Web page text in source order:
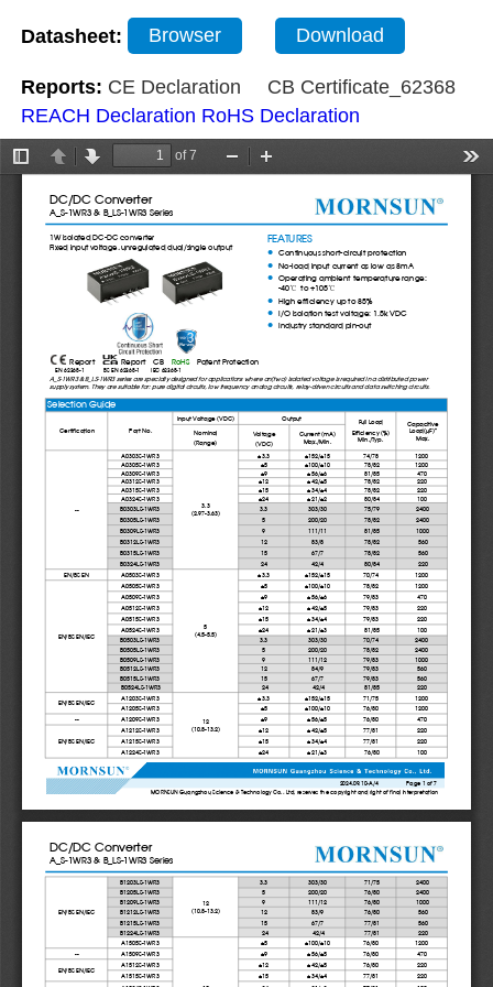
Datasheet: Browser Download
Reports: CE Declaration
CB Certificate_62368
REACH Declaration RoHS Declaration